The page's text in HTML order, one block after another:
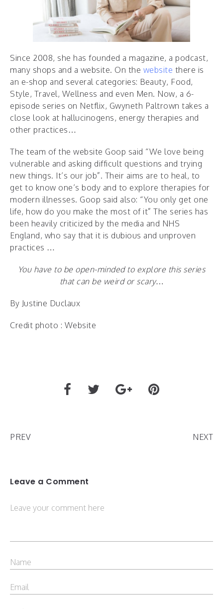
Since 2008, she has founded a magazine, a podcast,
many shops and a website. On the website there is
an e-shop and several categories: Beauty, Food,
Style, Travel, Wellness and even Men. Now, a 6-
episode series on Netflix, Gwyneth Paltrown takes a
close look at hallucinogens, energy therapies and
other practices…
The team of the website Goop said “We love being
vulnerable and asking difficult questions and trying
new things. It’s our job”. Their aims are to heal, to
get to know one’s body and to explore therapies for
modern illnesses. Goop said also: “You only get one
life, how do you make the most of it” The series has
been heavily criticized by the media and NHS
England, who say that it is dubious and unproven
practices …
You have to be open-minded to explore this series
that can be weird or scary…
By Justine Duclaux
Credit photo : Website
PREV NEXT
Leave a Comment